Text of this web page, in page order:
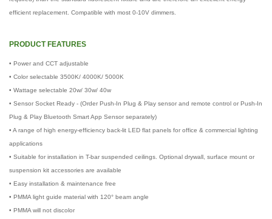
efficient replacement. Compatible with most 0-10V dimmers.
PRODUCT FEATURES
• Power and CCT adjustable
• Color selectable 3500K/ 4000K/ 5000K
• Wattage selectable 20w/ 30w/ 40w
• Sensor Socket Ready - (Order Push-In Plug & Play sensor and remote control or Push-In
Plug & Play Bluetooth Smart App Sensor separately)
• A range of high energy-efficiency back-lit LED flat panels for office & commercial lighting
applications
• Suitable for installation in T-bar suspended ceilings. Optional drywall, surface mount or
suspension kit accessories are available
• Easy installation & maintenance free
• PMMA light guide material with 120° beam angle
• PMMA will not discolor